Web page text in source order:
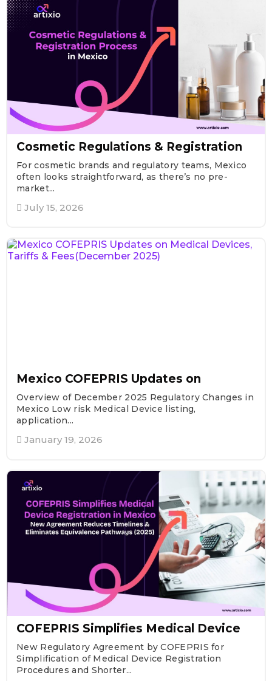
Cosmetic Regulations & Registration
For cosmetic brands and regulatory teams, Mexico
often looks straightforward, as there’s no pre-
market...
July 15, 2026
Mexico COFEPRIS Updates on
Overview of December 2025 Regulatory Changes in
Mexico Low risk Medical Device listing,
application...
January 19, 2026
COFEPRIS Simplifies Medical Device
New Regulatory Agreement by COFEPRIS for
Simplification of Medical Device Registration
Procedures and Shorter...